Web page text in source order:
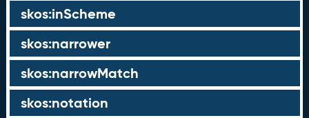
skos:inScheme
skos:narrower
skos:narrowMatch
skos:notation